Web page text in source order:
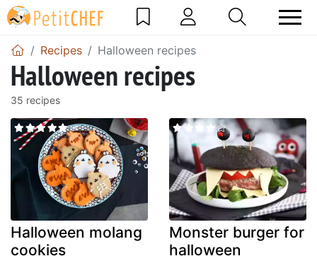
Recipes Halloween recipes
Halloween recipes
35 recipes
Halloween molang
cookies
Monster burger for
halloween